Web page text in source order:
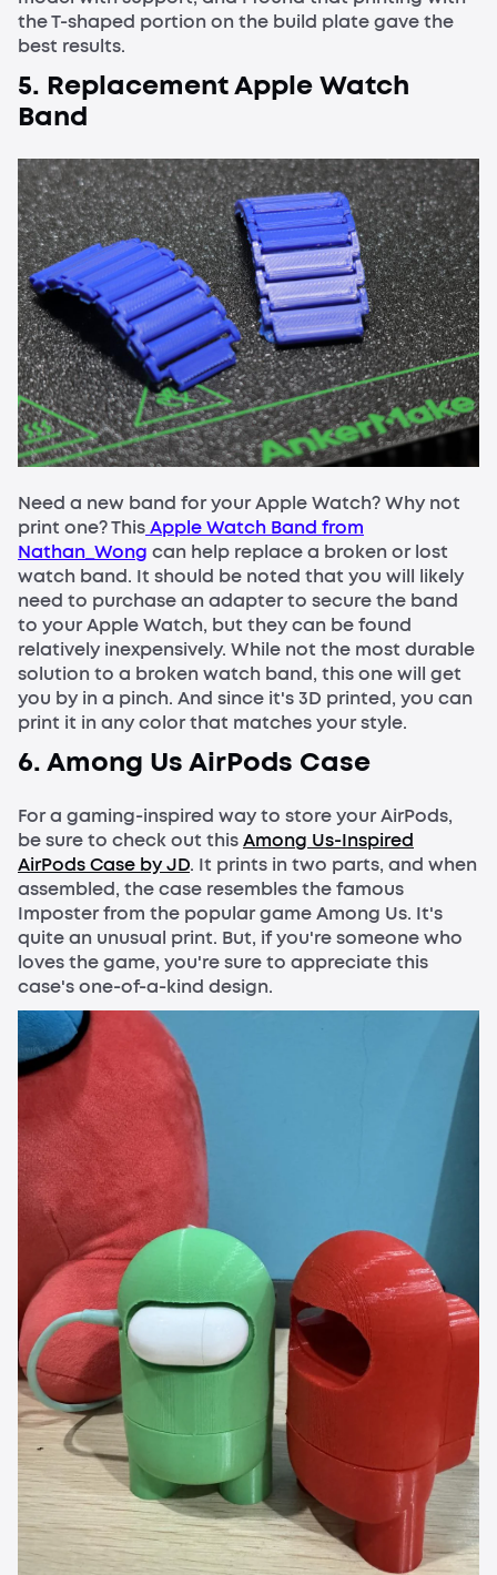
the T-shaped portion on the build plate gave the
best results.
5. Replacement Apple Watch
Band
Need a new band for your Apple Watch? Why not
print one? ThisApple Watch Band from
Nathan_Wong can help replace a broken or lost
watch band. It should be noted that you will likely
need to purchase an adapter to secure the band
to your Apple Watch, but they can be found
relatively inexpensively. While not the most durable
solution to a broken watch band, this one will get
you by in a pinch. And since it's 3D printed, you can
print it in any color that matches your style.
6. Among Us AirPods Case
For a gaming-inspired way to store your AirPods,
be sure to check out thisAmong Us-Inspired
AirPods Case by JD. It prints in two parts, and when
assembled, the case resembles the famous
Imposter from the popular game Among Us. It's
quite an unusual print. But, if you're someone who
loves the game, you're sure to appreciate this
case's one-of-a-kind design.